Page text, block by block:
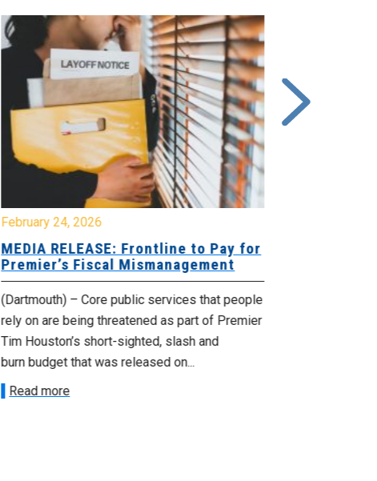
February 24, 2026
MEDIA RELEASE: Frontline to Pay for
Premier’s Fiscal Mismanagement
(Dartmouth) – Core public services that people
rely on are being threatened as part of Premier
Tim Houston’s short-sighted, slash and
burn budget that was released on...
Read more